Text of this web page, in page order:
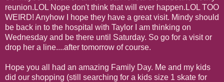
reunion.LOL Nope don't think that will ever happen.LOL TOO
WEIRD! Anyhow I hope they have a great visit. Mindy should
be back in to the hospital with Taylor I am thinking on
Wednesday and be there until Saturday. So go for a visit or
drop her a line....after tomorrow of course.
Hope you all had an amazing Family Day. Me and my kids
did our shopping (still searching for a kids size 1 skate for